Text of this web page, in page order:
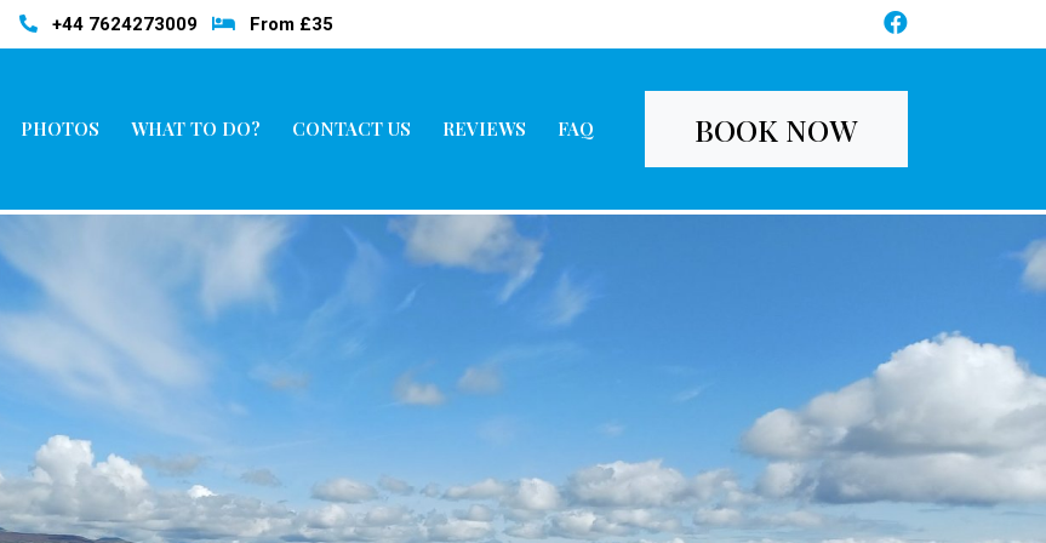
+44 7624273009 From £35
BOOK NOW
PHOTOS WHAT TO DO? CONTACT US REVIEWS FAQ